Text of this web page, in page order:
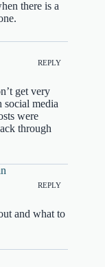
there is a
REPLY
get very
social media
were
through
REPLY
and what to